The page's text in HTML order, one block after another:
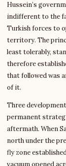
Hussein’s
indifferent to the
Turkish forces to
territory. The
least tolerably,
therefore
that followed was
of it.
Three
permanent
aftermath. When
north under the
fly zone
vacuum opened